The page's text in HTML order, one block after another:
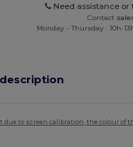
Need assistance
Contact
Monday - Thursday : 10h-
due to screen calibration, the colour of